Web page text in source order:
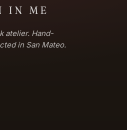
IN ME
atelier. Hand-
in San Mateo.